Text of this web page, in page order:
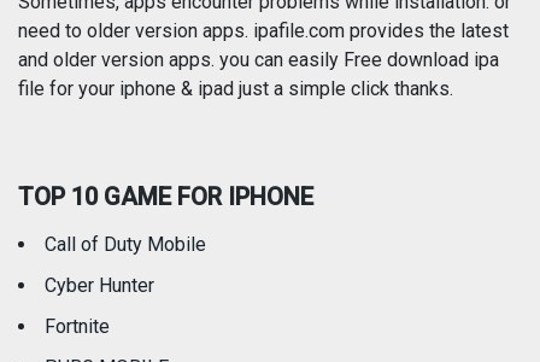
Reference Shopping
Travel
need to older version apps. ipafile.com provides the latest
and older version apps. you can easily Free download ipa
file for your iphone & ipad just a simple click thanks.
TOP 10 GAME FOR IPHONE
Call of Duty Mobile
Cyber Hunter
Fortnite